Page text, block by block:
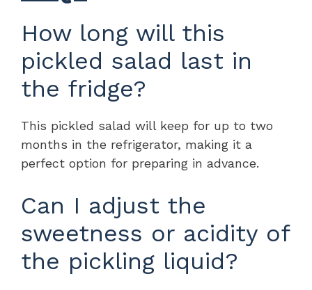
How long will this
pickled salad last in
the fridge?
This pickled salad will keep for up to two
months in the refrigerator, making it a
perfect option for preparing in advance.
Can I adjust the
sweetness or acidity of
the pickling liquid?